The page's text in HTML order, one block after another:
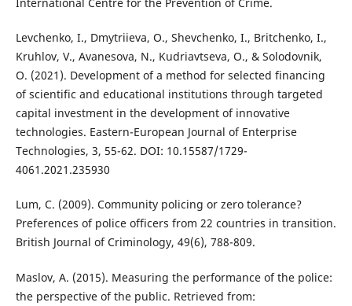
International Centre for the Prevention of Crime.
Levchenko, I., Dmytriieva, O., Shevchenko, I., Britchenko, I.,
Kruhlov, V., Avanesova, N., Kudriavtseva, O., & Solodovnik,
O. (2021). Development of a method for selected financing
of scientific and educational institutions through targeted
capital investment in the development of innovative
technologies. Eastern-European Journal of Enterprise
Technologies, 3, 55-62. DOI: 10.15587/1729-
4061.2021.235930
Lum, C. (2009). Community policing or zero tolerance?
Preferences of police officers from 22 countries in transition.
British Journal of Criminology, 49(6), 788-809.
Maslov, A. (2015). Measuring the performance of the police:
the perspective of the public. Retrieved from: